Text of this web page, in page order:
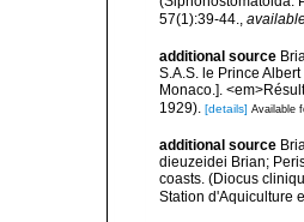
57(1):39-44.
additional source
S.A.S. le Prince
Monaco.].
1929). [details] Available
additional source
dieuzeidei Brian;
coasts. (Diocus
Station d'Aquiculture